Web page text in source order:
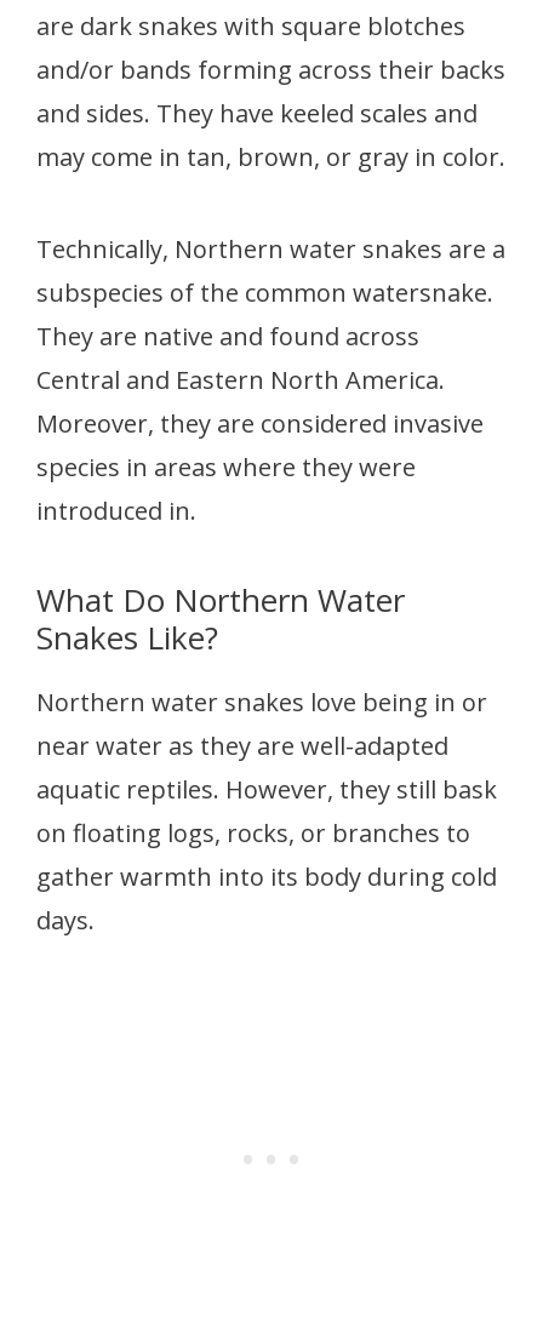
are dark snakes with square blotches
and/or bands forming across their backs
and sides. They have keeled scales and
may come in tan, brown, or gray in color.
Technically, Northern water snakes are a
subspecies of the common watersnake.
They are native and found across
Central and Eastern North America.
Moreover, they are considered invasive
species in areas where they were
introduced in.
What Do Northern Water
Snakes Like?
Northern water snakes love being in or
near water as they are well-adapted
aquatic reptiles. However, they still bask
on floating logs, rocks, or branches to
gather warmth into its body during cold
days.